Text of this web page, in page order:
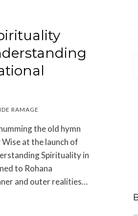
RAMAGE
the old hymn
at the launch of
Spirituality in
to Rohana
and outer realities…